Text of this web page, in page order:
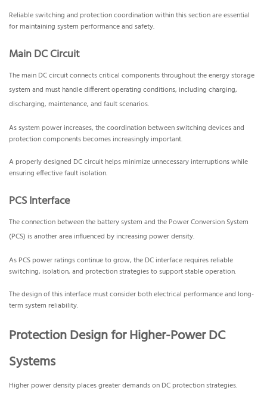
Reliable switching and protection coordination within this section are essential
for maintaining system performance and safety.
Main DC Circuit
The main DC circuit connects critical components throughout the energy storage
system and must handle different operating conditions, including charging,
discharging, maintenance, and fault scenarios.
As system power increases, the coordination between switching devices and
protection components becomes increasingly important.
A properly designed DC circuit helps minimize unnecessary interruptions while
ensuring effective fault isolation.
PCS Interface
The connection between the battery system and the Power Conversion System
(PCS) is another area influenced by increasing power density.
As PCS power ratings continue to grow, the DC interface requires reliable
switching, isolation, and protection strategies to support stable operation.
The design of this interface must consider both electrical performance and long-
term system reliability.
Protection Design for Higher-Power DC
Systems
Higher power density places greater demands on DC protection strategies.